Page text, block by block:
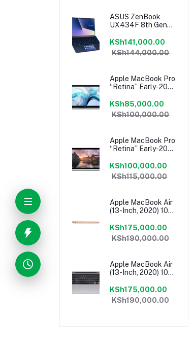
ASUS ZenBook
UX434F 8th Gen
8565U 14″ FHD
8GB RAM 512GB
NVMe SSD
KSh141,000.00
KSh144,000.00
Apple MacBook Pro
“Retina” Early-2015
8GB RAM, 128 GB
Flash SSD, Intel Iris
6100 Graphics,
MF840LL/A
KSh85,000.00
KSh100,000.00
Apple MacBook Pro
“Retina” Early-2015
8GB RAM, 1 TB
Flash SSD, Intel Iris
6100 Graphics,
MF840LL/A
KSh100,000.00
KSh115,000.00
Apple MacBook Air
(13-Inch, 2020) 10th
8GB RAM, 512GB
SSD, MacOS – Gold
MVH52HN/A
KSh175,000.00
KSh190,000.00
Apple MacBook Air
(13-Inch, 2020) 10th
8GB RAM, 512GB
SSD, MacOS – Grey
MVH22HN/A
KSh175,000.00
KSh190,000.00